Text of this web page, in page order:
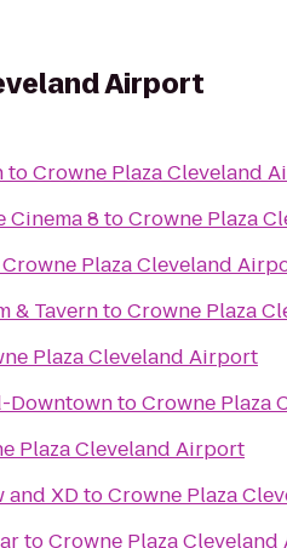
Airport
toCrowne Plaza Cleveland
Cinema 8 toCrowne Plaza
Crowne Plaza Cleveland
& TaverntoCrowne Plaza
Plaza Cleveland Airport
DowntowntoCrowne Plaza
Plaza Cleveland Airport
and XDtoCrowne Plaza
toCrowne Plaza